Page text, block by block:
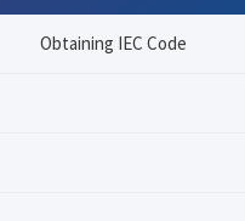
Obtaining IEC Code